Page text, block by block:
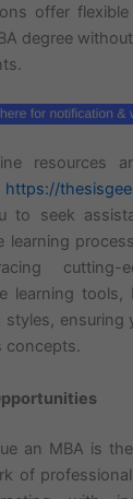
offer
degree
resources
https://
to seek
learning
cutting-
learning tools,
ensuring
concepts.
an MBA is
of